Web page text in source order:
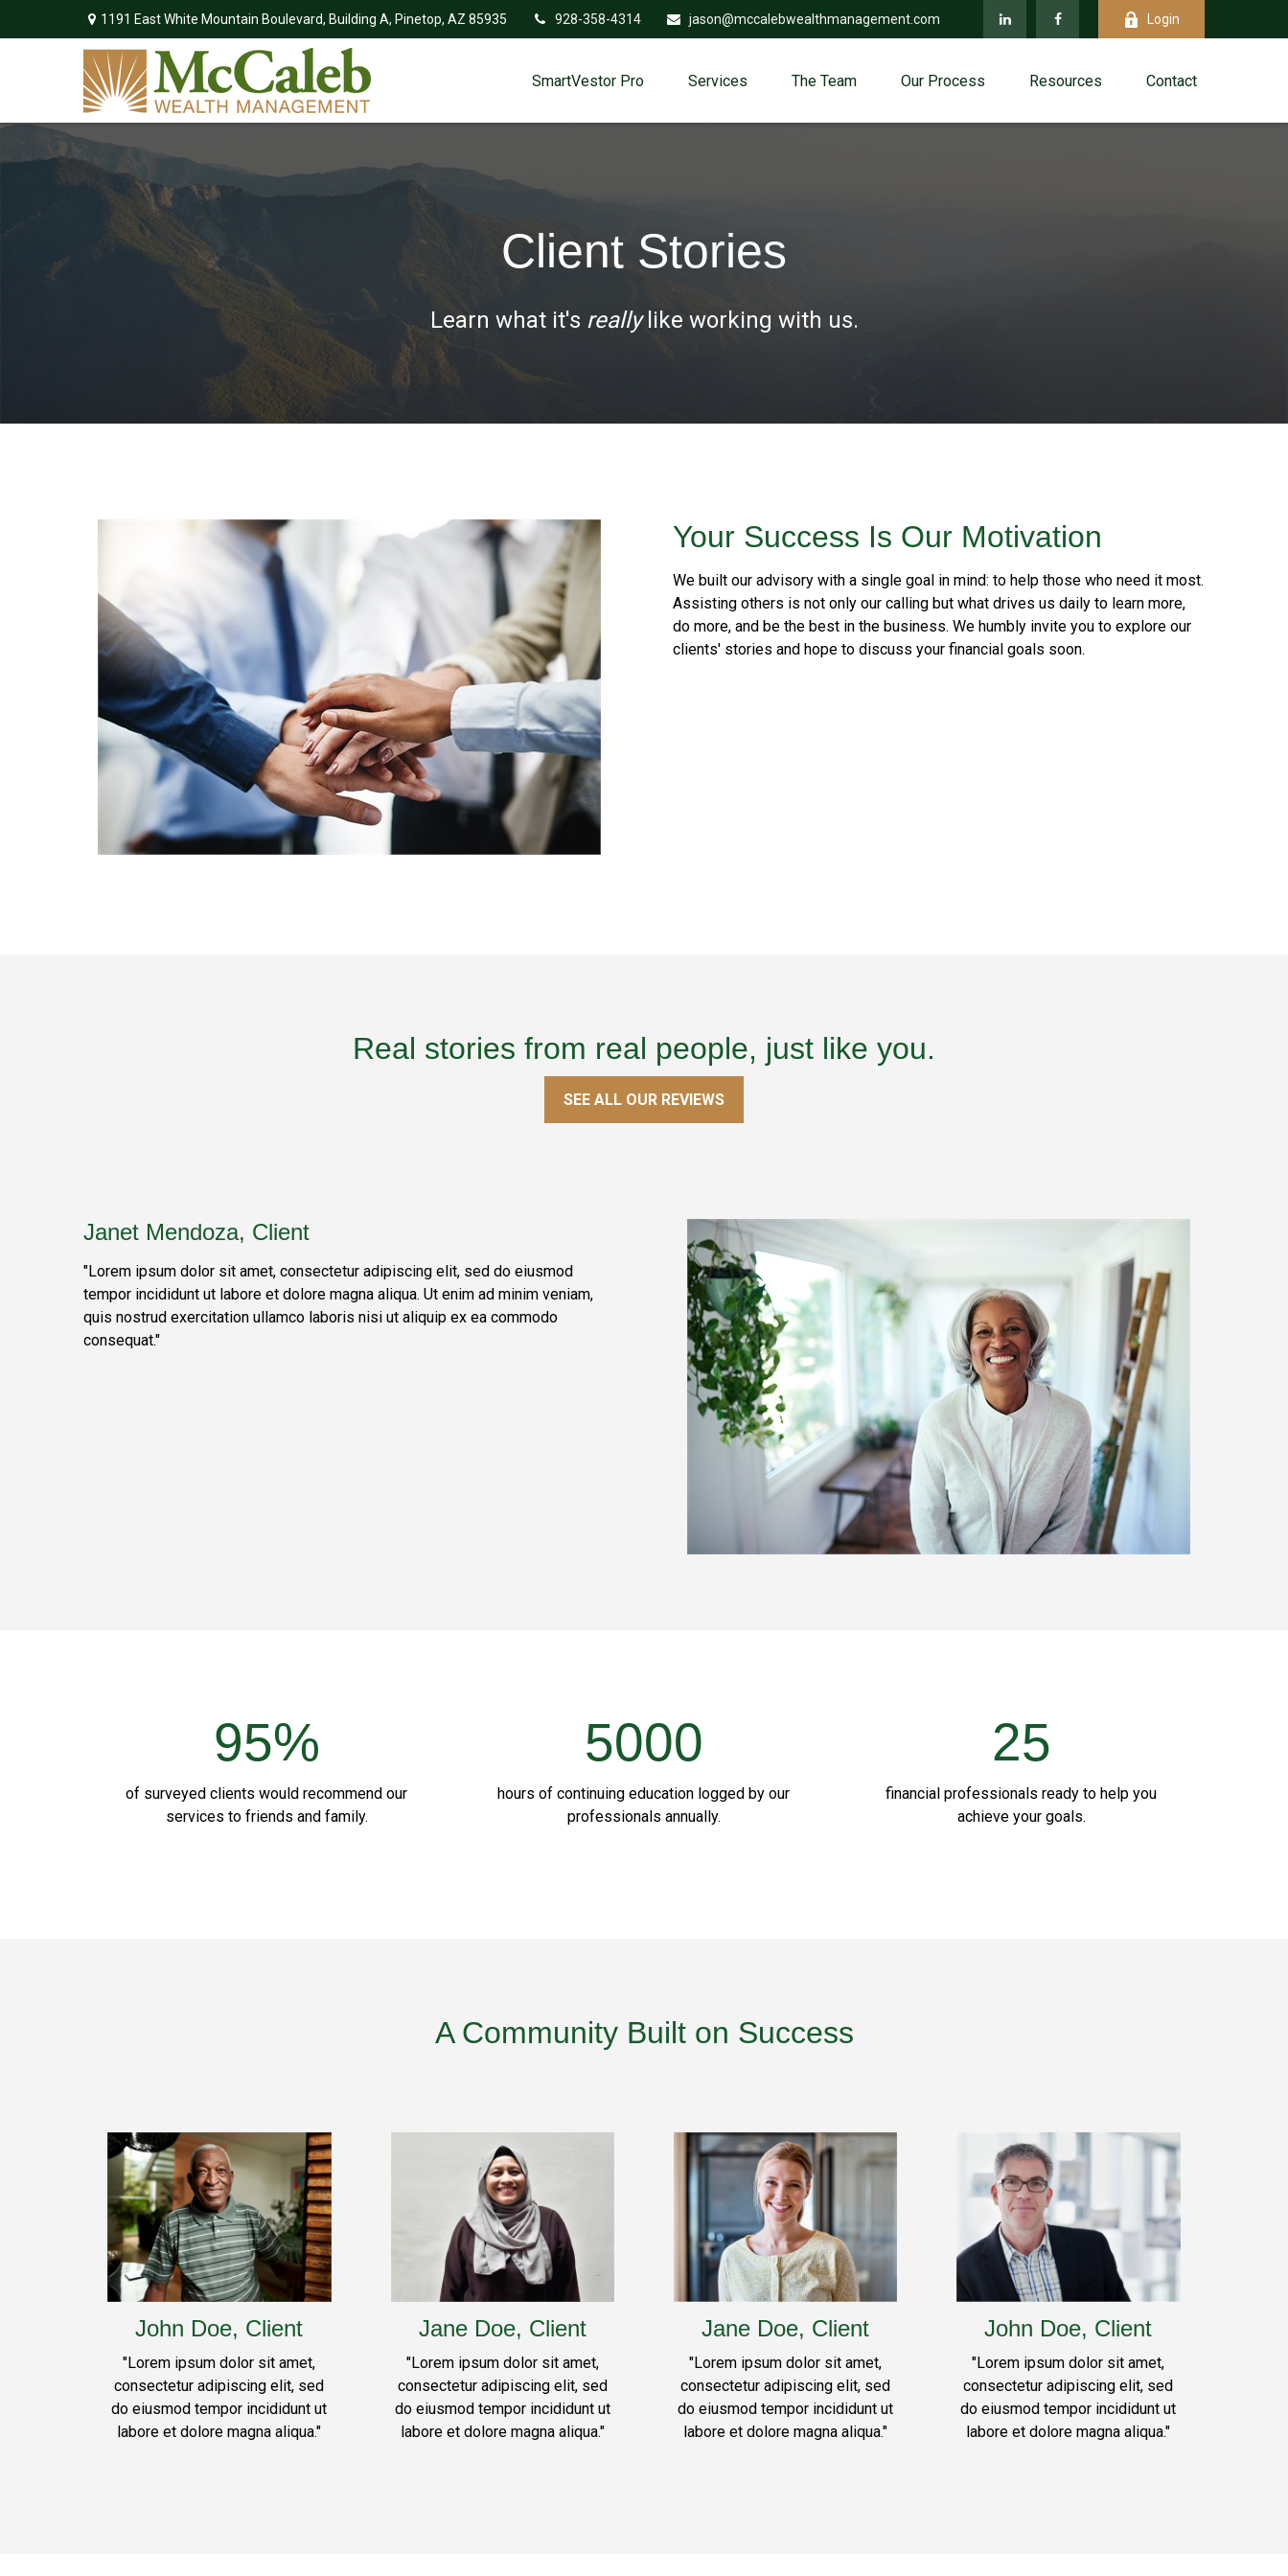
1191 East White Mountain Boulevard, Building A, Pinetop, AZ 85935 928-358-4314 jason@mccalebwealthmanagement.com Login
SmartVestor Pro Services The Team Our Process Resources Contact
Client Stories
Learn what it's reallylike working with us.
Your Success Is Our Motivation
We built our advisory with a single goal in mind: to help those who need it most.
Assisting others is not only our calling but what drives us daily to learn more,
do more, and be the best in the business. We humbly invite you to explore our
clients' stories and hope to discuss your financial goals soon.
Real stories from real people, just like you.
SEE ALL OUR REVIEWS
Janet Mendoza, Client
"Lorem ipsum dolor sit amet, consectetur adipiscing elit, sed do eiusmod
tempor incididunt ut labore et dolore magna aliqua. Ut enim ad minim veniam,
quis nostrud exercitation ullamco laboris nisi ut aliquip ex ea commodo
consequat."
95%
of surveyed clients would recommend our
services to friends and family.
5000
hours of continuing education logged by our
professionals annually.
25
financial professionals ready to help you
achieve your goals.
A Community Built on Success
John Doe, Client
"Lorem ipsum dolor sit amet,
consectetur adipiscing elit, sed
do eiusmod tempor incididunt ut
labore et dolore magna aliqua."
Jane Doe, Client
"Lorem ipsum dolor sit amet,
consectetur adipiscing elit, sed
do eiusmod tempor incididunt ut
labore et dolore magna aliqua."
Jane Doe, Client
"Lorem ipsum dolor sit amet,
consectetur adipiscing elit, sed
do eiusmod tempor incididunt ut
labore et dolore magna aliqua."
John Doe, Client
"Lorem ipsum dolor sit amet,
consectetur adipiscing elit, sed
do eiusmod tempor incididunt ut
labore et dolore magna aliqua."